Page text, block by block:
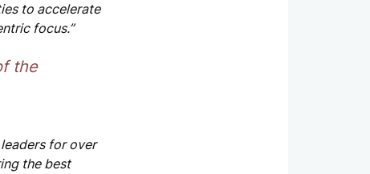
to accelerate
focus.”
the
for over
the best